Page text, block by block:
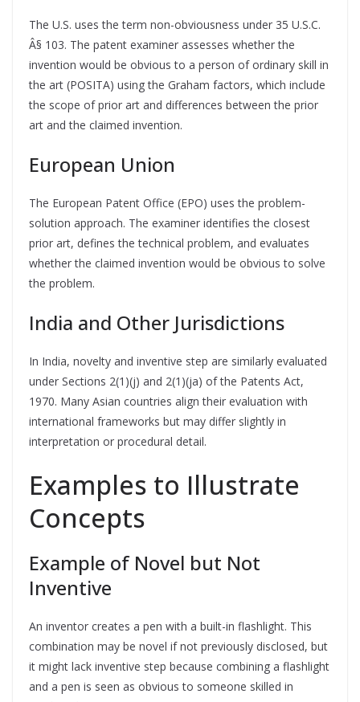
The U.S. uses the term non-obviousness under 35 U.S.C.
Â§ 103. The patent examiner assesses whether the
invention would be obvious to a person of ordinary skill in
the art (POSITA) using the Graham factors, which include
the scope of prior art and differences between the prior
art and the claimed invention.
European Union
The European Patent Office (EPO) uses the problem-
solution approach. The examiner identifies the closest
prior art, defines the technical problem, and evaluates
whether the claimed invention would be obvious to solve
the problem.
India and Other Jurisdictions
In India, novelty and inventive step are similarly evaluated
under Sections 2(1)(j) and 2(1)(ja) of the Patents Act,
1970. Many Asian countries align their evaluation with
international frameworks but may differ slightly in
interpretation or procedural detail.
Examples to Illustrate
Concepts
Example of Novel but Not
Inventive
An inventor creates a pen with a built-in flashlight. This
combination may be novel if not previously disclosed, but
it might lack inventive step because combining a flashlight
and a pen is seen as obvious to someone skilled in